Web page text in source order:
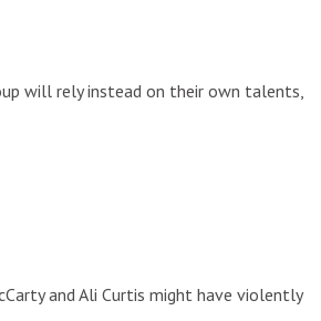
will rely instead on their own talents,
and Ali Curtis might have violently